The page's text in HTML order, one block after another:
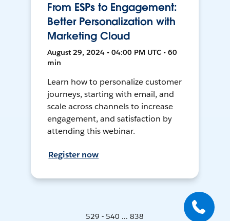
From ESPs to Engagement:
Better Personalization with
Marketing Cloud
August 29, 2024 • 04:00 PM UTC • 60
min
Learn how to personalize customer
journeys, starting with email, and
scale across channels to increase
engagement, and satisfaction by
attending this webinar.
Register now
529 - 540 ... 838